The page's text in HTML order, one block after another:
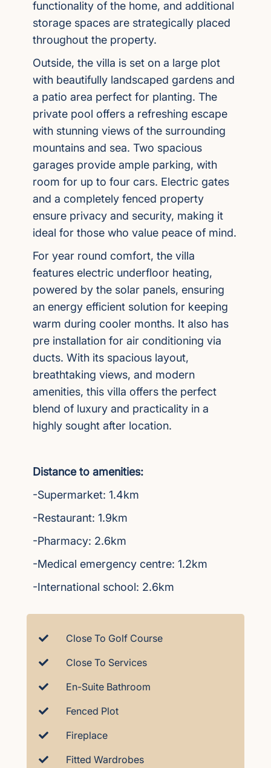
functionality of the home, and additional
storage spaces are strategically placed
throughout the property.
Outside, the villa is set on a large plot
with beautifully landscaped gardens and
a patio area perfect for planting. The
private pool offers a refreshing escape
with stunning views of the surrounding
mountains and sea. Two spacious
garages provide ample parking, with
room for up to four cars. Electric gates
and a completely fenced property
ensure privacy and security, making it
ideal for those who value peace of mind.
For year round comfort, the villa
features electric underfloor heating,
powered by the solar panels, ensuring
an energy efficient solution for keeping
warm during cooler months. It also has
pre installation for air conditioning via
ducts. With its spacious layout,
breathtaking views, and modern
amenities, this villa offers the perfect
blend of luxury and practicality in a
highly sought after location.
Distance to amenities:
-Supermarket: 1.4km
-Restaurant: 1.9km
-Pharmacy: 2.6km
-Medical emergency centre: 1.2km
-International school: 2.6km
Close To Golf Course
Close To Services
En-Suite Bathroom
Fenced Plot
Fireplace
Fitted Wardrobes